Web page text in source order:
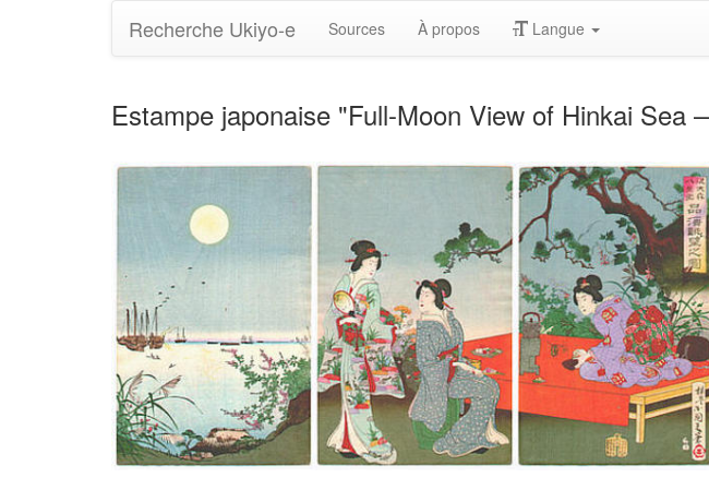
Recherche Ukiyo-e Sources À propos Langue
Estampe japonaise "Full-Moon View of Hinkai